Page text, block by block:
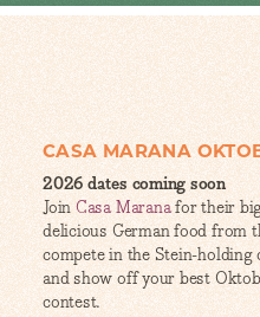
CASA MARANA
2026 dates coming soon
JoinCasa Maranafor their
delicious German food from
compete in the Stein-
and show off your best
contest.